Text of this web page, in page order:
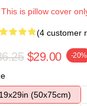
This is pillow cover
(4 customer
$29.00 -20%
19x29in (50x75cm)